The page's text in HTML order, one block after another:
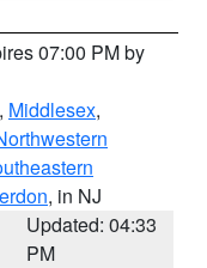
07:00 PM by
, Middlesex,
, in NJ
Updated: 04:33
PM